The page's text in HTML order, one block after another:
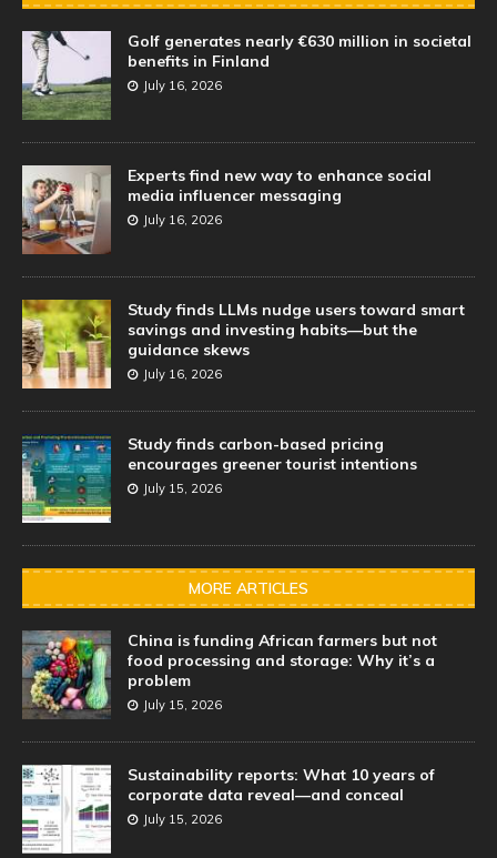
Golf generates nearly €630 million in societal
benefits in Finland
July 16, 2026
Experts find new way to enhance social
media influencer messaging
July 16, 2026
Study finds LLMs nudge users toward smart
savings and investing habits—but the
guidance skews
July 16, 2026
Study finds carbon-based pricing
encourages greener tourist intentions
July 15, 2026
MORE ARTICLES
China is funding African farmers but not
food processing and storage: Why it’s a
problem
July 15, 2026
Sustainability reports: What 10 years of
corporate data reveal—and conceal
July 15, 2026